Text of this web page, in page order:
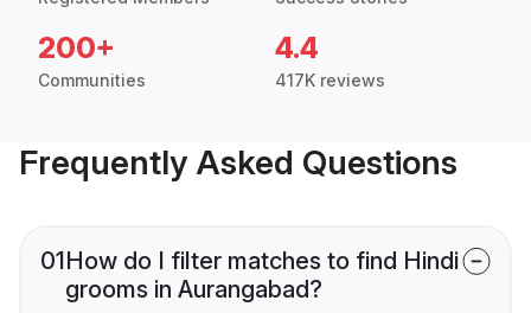
200+
Communities
4.4
417K reviews
Frequently Asked Questions
01How do I filter matches to find Hindi
grooms in Aurangabad?